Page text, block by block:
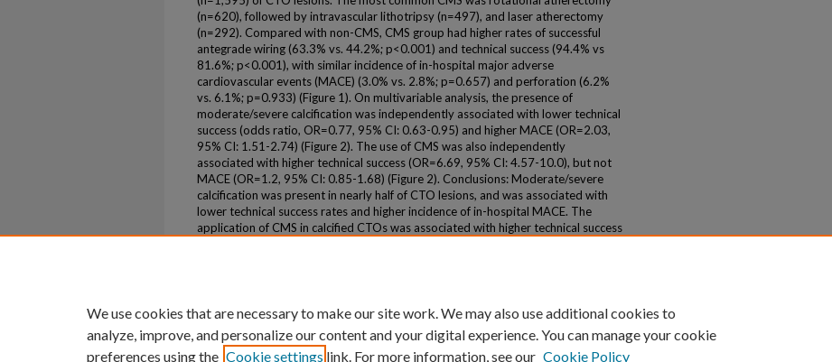
(n=620), followed by intravascular lithotripsy (n=497), and laser atherectomy
(n=292). Compared with non-CMS, CMS group had higher rates of successful
antegrade wiring (63.3% vs. 44.2%; p<0.001) and technical success (94.4% vs
81.6%; p<0.001), with similar incidence of in-hospital major adverse
cardiovascular events (MACE) (3.0% vs. 2.8%; p=0.657) and perforation (6.2%
vs. 6.1%; p=0.933) (Figure 1). On multivariable analysis, the presence of
moderate/severe calcification was independently associated with lower technical
success (odds ratio, OR=0.77, 95% CI: 0.63-0.95) and higher MACE (OR=2.03,
95% CI: 1.51-2.74) (Figure 2). The use of CMS was also independently
associated with higher technical success (OR=6.69, 95% CI: 4.57-10.0), but not
MACE (OR=1.2, 95% CI: 0.85-1.68) (Figure 2). Conclusions: Moderate/severe
calcification was present in nearly half of CTO lesions, and was associated with
lower technical success rates and higher incidence of in-hospital MACE. The
application of CMS in calcified CTOs was associated with higher technical success
We use cookies that are necessary to make our site work. We may also use additional cookies to
analyze, improve, and personalize our content and your digital experience. You can manage your cookie
preferences using the Cookie settings link. For more information, see our Cookie Policy